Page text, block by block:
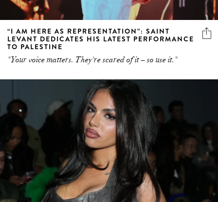
“I AM HERE AS REPRESENTATION”: SAINT
LEVANT DEDICATES HIS LATEST PERFORMANCE
TO PALESTINE
"Your voice matters. They're scared of it – so use it."